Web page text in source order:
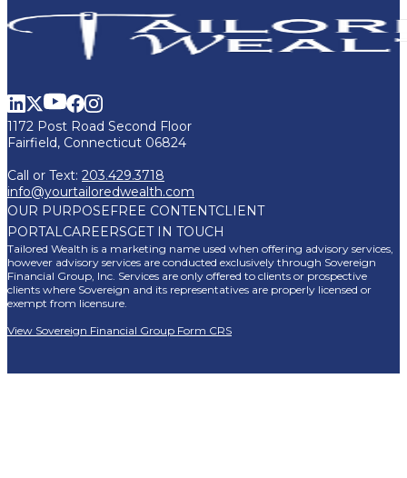
1172 Post Road Second Floor
Fairfield, Connecticut 06824
Call or Text: 203.429.3718
info@yourtailoredwealth.com
OUR PURPOSEFREE CONTENTCLIENT
PORTALCAREERSGET IN TOUCH
Tailored Wealth is a marketing name used when offering advisory services,
however advisory services are conducted exclusively through Sovereign
Financial Group, Inc. Services are only offered to clients or prospective
clients where Sovereign and its representatives are properly licensed or
exempt from licensure.
View Sovereign Financial Group Form CRS